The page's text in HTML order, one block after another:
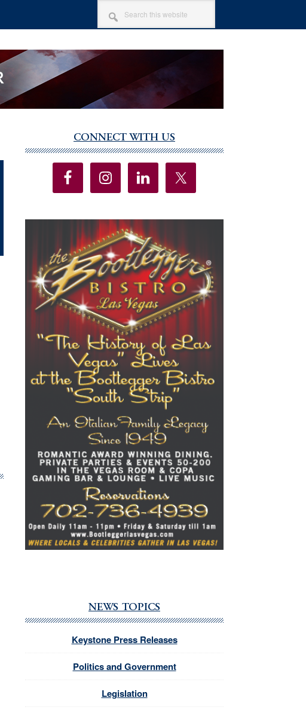
SEARCH
THIS
WEBSITE
Sidebar
CONNECT WITH US
NEWS TOPICS
Keystone Press Releases
Politics and Government
Legislation